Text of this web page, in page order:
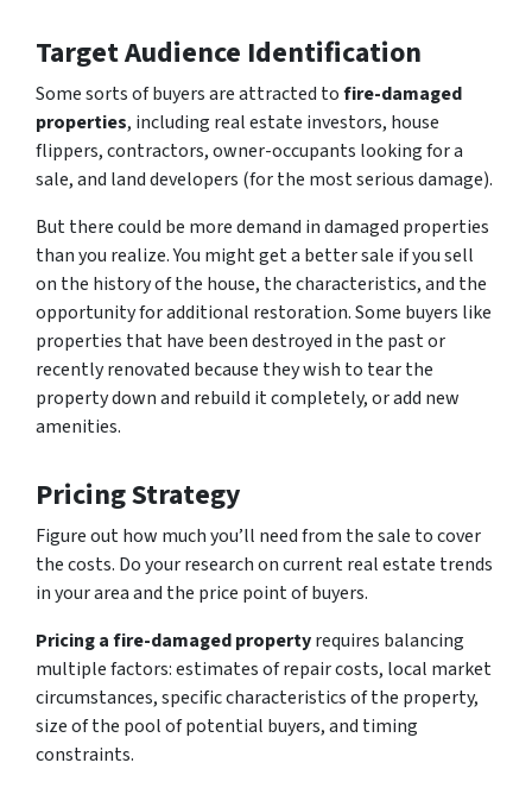
Target Audience Identification
Some sorts of buyers are attracted tofire-damaged
properties, including real estate investors, house
flippers, contractors, owner-occupants looking for a
sale, and land developers (for the most serious damage).
But there could be more demand in damaged properties
than you realize. You might get a better sale if you sell
on the history of the house, the characteristics, and the
opportunity for additional restoration. Some buyers like
properties that have been destroyed in the past or
recently renovated because they wish to tear the
property down and rebuild it completely, or add new
amenities.
Pricing Strategy
Figure out how much you’ll need from the sale to cover
the costs. Do your research on current real estate trends
in your area and the price point of buyers.
Pricing a fire-damaged propertyrequires balancing
multiple factors: estimates of repair costs, local market
circumstances, specific characteristics of the property,
size of the pool of potential buyers, and timing
constraints.